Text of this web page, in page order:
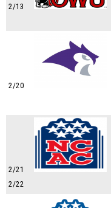
2/13
2/20
2/21
2/22